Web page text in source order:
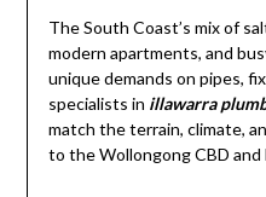
The South Coast’s mix of
modern apartments, and
unique demands on pipes,
specialists in illawarra
match the terrain, climate,
to the Wollongong CBD and